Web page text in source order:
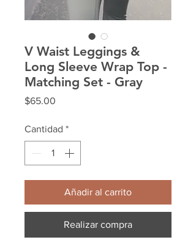
V Waist Leggings &
Long Sleeve Wrap Top -
Matching Set - Gray
$65.00
Cantidad *
Añadir al carrito
Realizar compra